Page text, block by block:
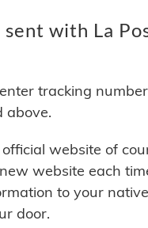
sent with La
tracking
above.
website of
website each
to your
door.